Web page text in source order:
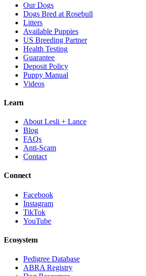
Our Dogs
Dogs Bred at Rosebull
Litters
Available Puppies
US Breeding Partner
Health Testing
Guarantee
Deposit Policy
Puppy Manual
Videos
Learn
About Lesli + Lance
Blog
FAQs
Anti-Scam
Contact
Connect
Facebook
Instagram
TikTok
YouTube
Ecosystem
Pedigree Database
ABRA Registry